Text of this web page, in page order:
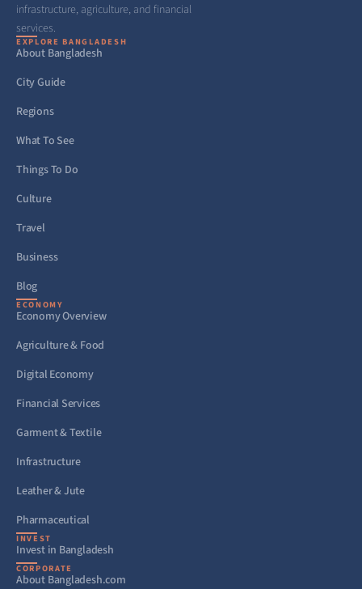
infrastructure, agriculture, and financial
services.
EXPLORE BANGLADESH
About Bangladesh
City Guide
Regions
What To See
Things To Do
Culture
Travel
Business
Blog
ECONOMY
Economy Overview
Agriculture & Food
Digital Economy
Financial Services
Garment & Textile
Infrastructure
Leather & Jute
Pharmaceutical
INVEST
Invest in Bangladesh
CORPORATE
About Bangladesh.com